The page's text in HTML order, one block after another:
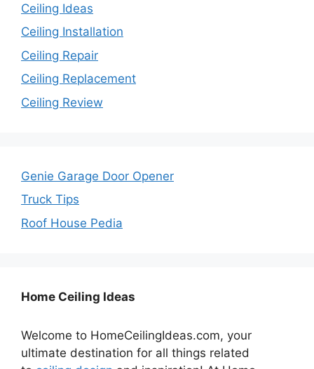
Ceiling Ideas
Ceiling Installation
Ceiling Repair
Ceiling Replacement
Ceiling Review
Genie Garage Door Opener
Truck Tips
Roof House Pedia
Home Ceiling Ideas
Welcome to HomeCeilingIdeas.com, your
ultimate destination for all things related